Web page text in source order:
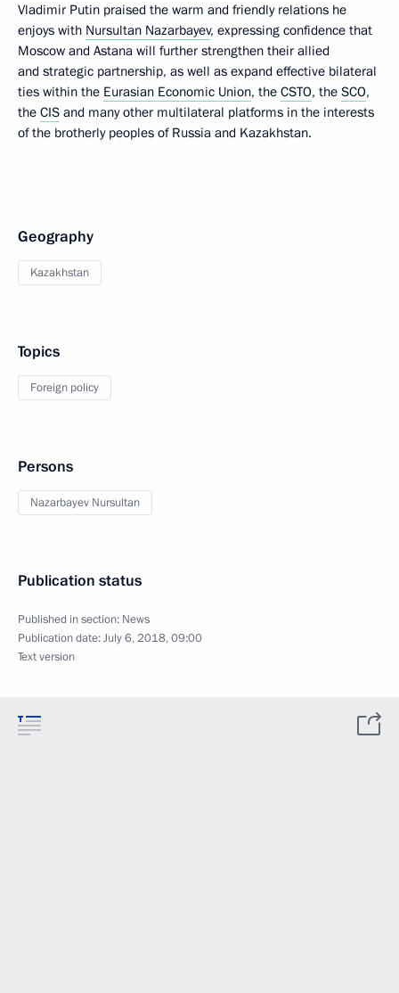
Vladimir Putin praised the warm and friendly relations he
enjoys with Nursultan Nazarbayev, expressing confidence that
Moscow and Astana will further strengthen their allied
and strategic partnership, as well as expand effective bilateral
ties within the Eurasian Economic Union, the CSTO, the SCO,
the CIS and many other multilateral platforms in the interests
of the brotherly peoples of Russia and Kazakhstan.
Geography
Kazakhstan
Topics
Foreign policy
Persons
Nazarbayev Nursultan
Publication status
Published in section: News
Publication date:July 6, 2018, 09:00
Text version